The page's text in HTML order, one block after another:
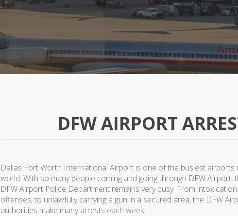
DFW AIRPORT
Dallas Fort Worth International Airport is one of the busiest airports
world. With so many people coming and going through DFW Airport,
DFW Airport Police Department remains very busy. From intoxication
offenses, to unlawfully carrying a gun in a secured area, the DFW
authorities make many arrests each week.